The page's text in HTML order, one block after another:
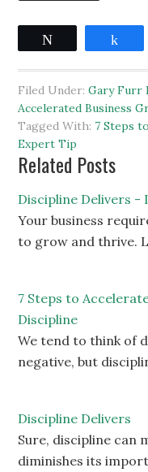
Filed Under:Gary Furr
Accelerated Business
Tagged With: 7 Steps
Expert Tip
Related Posts
Discipline Delivers -
Your business
to grow and thrive.
7 Steps to
Discipline
We tend to think of
negative, but
Discipline Delivers
Sure, discipline can
diminishes its